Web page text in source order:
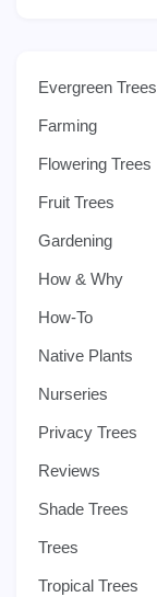
Evergreen Trees
Farming
Flowering Trees
Fruit Trees
Gardening
How & Why
How-To
Native Plants
Nurseries
Privacy Trees
Reviews
Shade Trees
Trees
Tropical Trees